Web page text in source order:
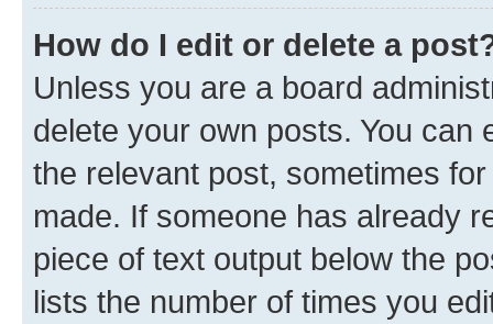
How do I edit or delete a
Unless you are a board
delete your own posts. You can
the relevant post, sometimes
made. If someone has already
piece of text output below the
lists the number of times you